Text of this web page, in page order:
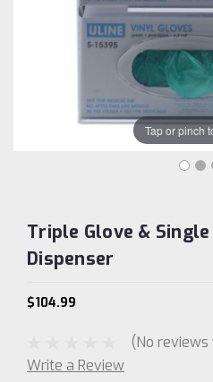
Tap or pinch
Triple Glove & Single
Dispenser
$104.99
(No reviews
Write a Review